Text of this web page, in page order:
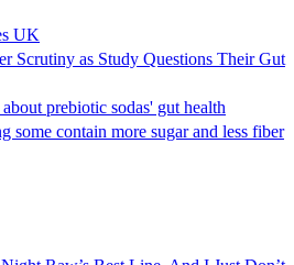
UK
Scrutiny as Study Questions Their Gut
prebiotic sodas' gut health
some contain more sugar and less fiber